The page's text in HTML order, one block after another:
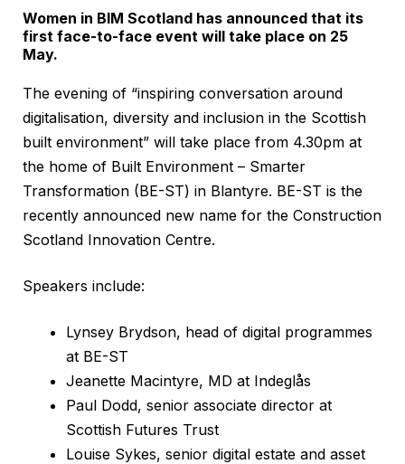
Women in BIM Scotland has announced that its
first face-to-face event will take place on 25
May.
The evening of “inspiring conversation around
digitalisation, diversity and inclusion in the Scottish
built environment” will take place from 4.30pm at
the home of Built Environment – Smarter
Transformation (BE-ST) in Blantyre. BE-ST is the
recently announced new name for the Construction
Scotland Innovation Centre.
Speakers include:
Lynsey Brydson, head of digital programmes
at BE-ST
Jeanette Macintyre, MD at Indeglås
Paul Dodd, senior associate director at
Scottish Futures Trust
Louise Sykes, senior digital estate and asset